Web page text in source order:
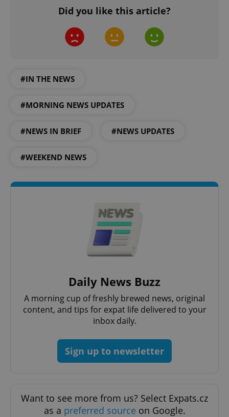
Did you like this article?
#IN THE NEWS
#MORNING NEWS UPDATES
#NEWS IN BRIEF #NEWS UPDATES
#WEEKEND NEWS
Daily News Buzz
A morning cup of freshly brewed news, original
content, and tips for expat life delivered to your
inbox daily.
Sign up to newsletter
Want to see more from us? Select Expats.cz
as a preferred source on Google.